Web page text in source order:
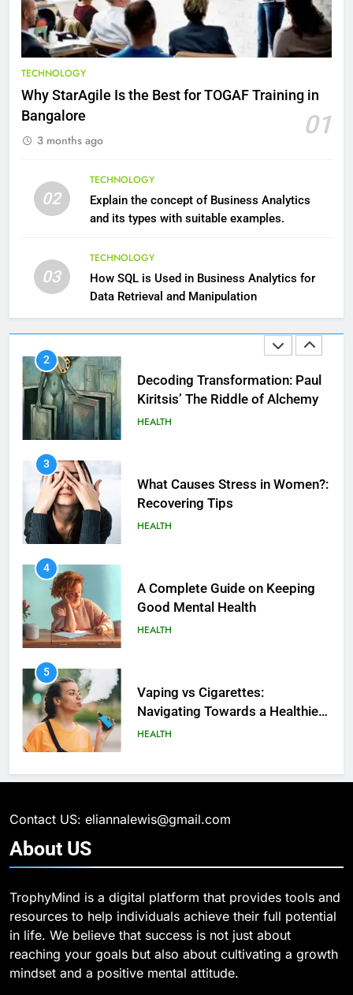
TECHNOLOGY
Why StarAgile Is the Best for TOGAF Training in
Bangalore
01
3 months ago
02
TECHNOLOGY
Explain the concept of Business Analytics
and its types with suitable examples.
03
TECHNOLOGY
How SQL is Used in Business Analytics for
Data Retrieval and Manipulation
HEALTH
10
Coconut Water
Beautiful Locks
HEALTH
Decoding Transformation: Paul
Kiritsis’ The Riddle of Alchemy
HEALTH
3
What Causes Stress in Women?:
Recovering Tips
HEALTH
4
A Complete Guide on Keeping
Good Mеntal Hеalth
HEALTH
5
Vaping vs Cigarеttеs:
Navigating Towards a Hеalthiеr
Altеrnativе
HEALTH
6
6 Ways Social Media Affects
Our Mental Health
HEALTH
7
Improve Your Health
7 Lower Back Stretches to
Reduce Pain and Build Strength
HEALTH
Contact US: eliannalewis@gmail.com
About US
TrophyMind is a digital platform that provides tools and
resources to help individuals achieve their full potential
in life. We believe that success is not just about
reaching your goals but also about cultivating a growth
mindset and a positive mental attitude.
5
Analytics for Data Retrieval and
Manipulation
TECHNOLOGY
6
How They Differ from Other Types
of Agents in AI
TECHNOLOGY
7
How Environment Influences the
(With Real-World Examples)
TECHNOLOGY
8
Source and Commercial Data
Science Toolkits
TECHNOLOGY
1
How Do Investors Choose Stable